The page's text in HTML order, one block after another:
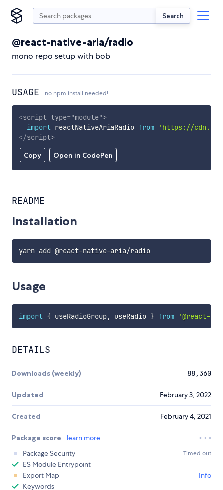
Search
@react-native-aria/radio
mono repo setup with bob
USAGE no npm install needed!
Copy Open in CodePen
<script type="module">
import reactNativeAriaRadio from
'https://
</script>
README
Installation
yarn add @react-native-aria/ radio
Usage
import { useRadioGroup, useRadio } from '@react-
DETAILS
Downloads (weekly) 88,360
Updated February 3, 2022
Created February 4, 2021
Package score
learn more
Package Security
Timed out
ES Module Entrypoint
Export Map
Info
Keywords